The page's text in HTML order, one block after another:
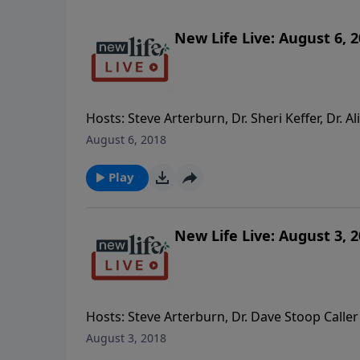
New Life Live: August 6,
Hosts: Steve Arterburn, Dr. Sheri Keffer, Dr.
the ability to feel like when we first
depressed and doesn’t know what she wants?
August 6, 2018
Play
New Life Live: August 3,
Hosts: Steve Arterburn, Dr. Dave Stoop
addiction and becoming a single mom? -
August 3, 2018